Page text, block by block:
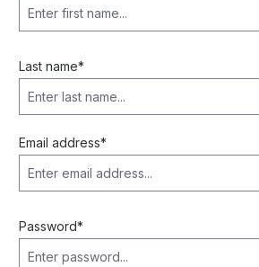
Last name*
Email address*
Password*